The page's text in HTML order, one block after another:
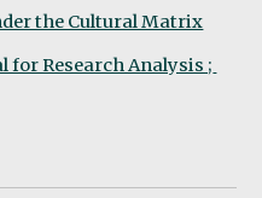
the Cultural Matrix
Research Analysis ;